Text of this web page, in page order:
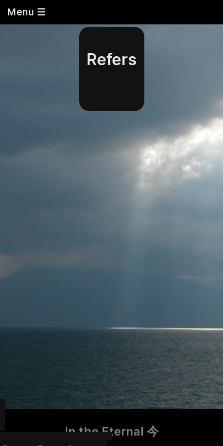
Menu ☰
Refers
In the Eternal 今